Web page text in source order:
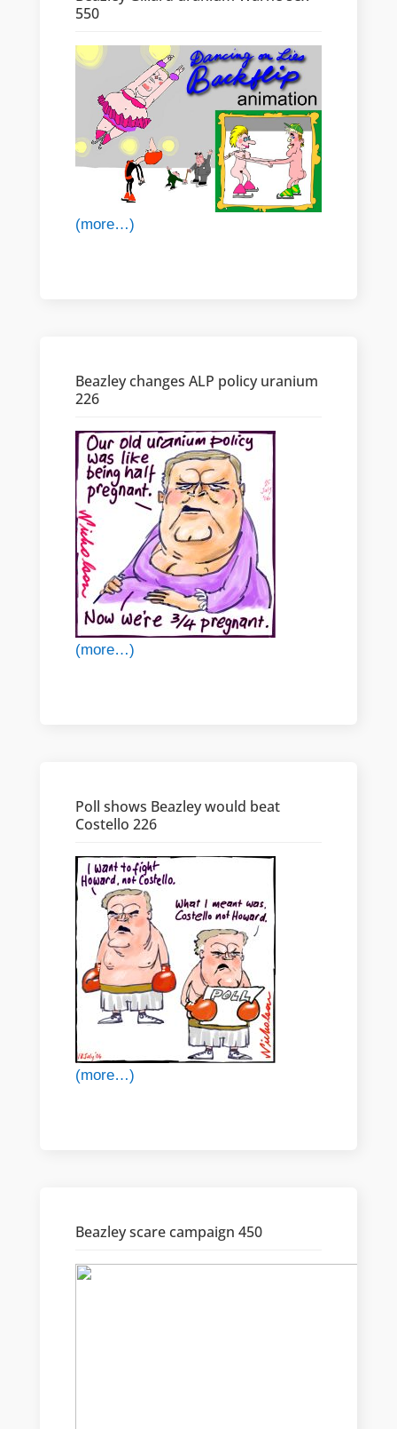
550
(more…)
Beazley changes ALP policy uranium
226
(more…)
Poll shows Beazley would beat
Costello 226
(more…)
Beazley scare campaign 450